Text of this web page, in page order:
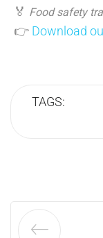
🏅 Food safety
👉 Download
TAGS: